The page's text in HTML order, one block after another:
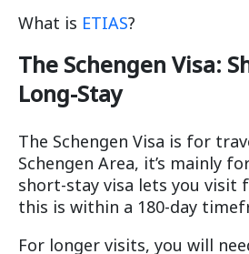
What is ETIAS?
The Schengen Visa:
Long-Stay
The Schengen Visa is for
Schengen Area, it’s mainly
short-stay visa lets you visit
this is within a 180-day
For longer visits, you will